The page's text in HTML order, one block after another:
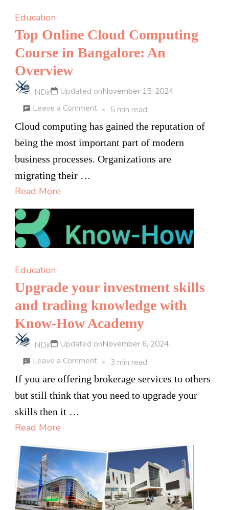
Education
Top Online Cloud Computing
Course in Bangalore: An
Overview
NDir Updated onNovember 15, 2024
Leave a Commenton
Top
Online
Cloud
An
Overview
5 min read
Cloud computing has gained the reputation of
being the most important part of modern
business processes. Organizations are
migrating their …
Read More
Education
Upgrade your investment skills
and trading knowledge with
Know-How Academy
NDir Updated onNovember 6, 2024
Leave a Commenton
Upgrade
your
trading
knowledge
with
Know-
3 min read
If you are offering brokerage services to others
but still think that you need to upgrade your
skills then it …
Read More